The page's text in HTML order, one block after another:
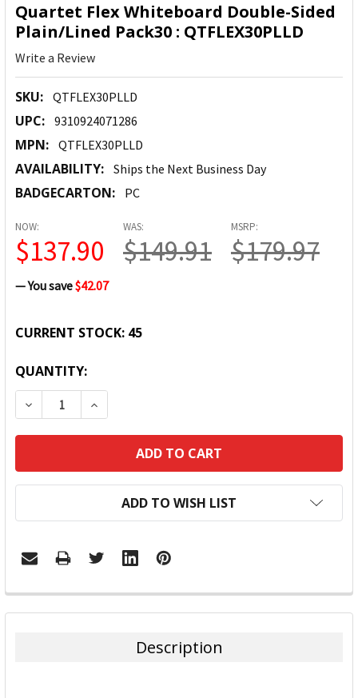
Quartet Flex Whiteboard Double-Sided
Plain/Lined Pack30 : QTFLEX30PLLD
Write a Review
SKU: QTFLEX30PLLD
UPC: 9310924071286
MPN: QTFLEX30PLLD
AVAILABILITY: Ships the Next Business Day
BADGECARTON: PC
MSRP:
$179.97
NOW:
$137.90
WAS:
$149.91
— You save$42.07
CURRENT STOCK: 45
QUANTITY:
DECREASE QUANTITY:INCREASE QUANTITY:
ADD TO WISH LIST
FREQUENTLY
BOUGHT
Description